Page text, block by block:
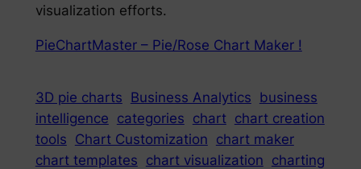
visualization efforts.
PieChartMaster – Pie/Rose Chart Maker !
3D pie charts Business Analytics business
intelligence categories chart chart creation
tools Chart Customization chart maker
chart templates chart visualization charting